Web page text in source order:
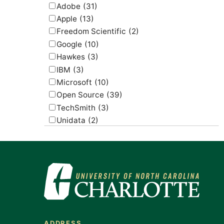
Adobe (31)
Apple (13)
Freedom Scientific (2)
Google (10)
Hawkes (3)
IBM (3)
Microsoft (10)
Open Source (39)
TechSmith (3)
Unidata (2)